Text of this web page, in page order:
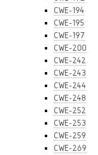
CWE-194
CWE-195
CWE-197
CWE-200
CWE-242
CWE-243
CWE-244
CWE-248
CWE-252
CWE-253
CWE-259
CWE-269